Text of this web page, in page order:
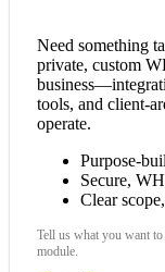
Need something
private, custom
tools, and client-
operate.
Purpose-
Secure,
Clear
Tell us what you want to
module.